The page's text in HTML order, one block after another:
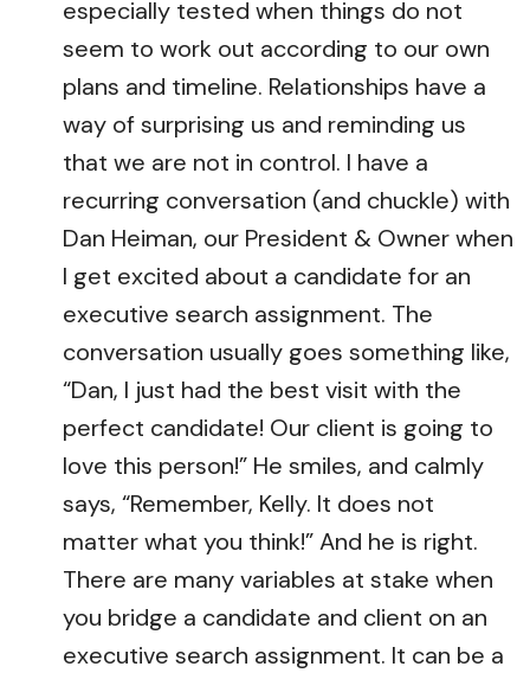
especially tested when things do not
seem to work out according to our own
plans and timeline. Relationships have a
way of surprising us and reminding us
that we are not in control. I have a
recurring conversation (and chuckle) with
Dan Heiman, our President & Owner when
I get excited about a candidate for an
executive search assignment. The
conversation usually goes something like,
“Dan, I just had the best visit with the
perfect candidate! Our client is going to
love this person!” He smiles, and calmly
says, “Remember, Kelly. It does not
matter what you think!” And he is right.
There are many variables at stake when
you bridge a candidate and client on an
executive search assignment. It can be a